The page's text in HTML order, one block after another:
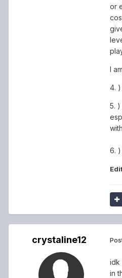
or
I
4.
5.
6. )
crystaline12
idk
in